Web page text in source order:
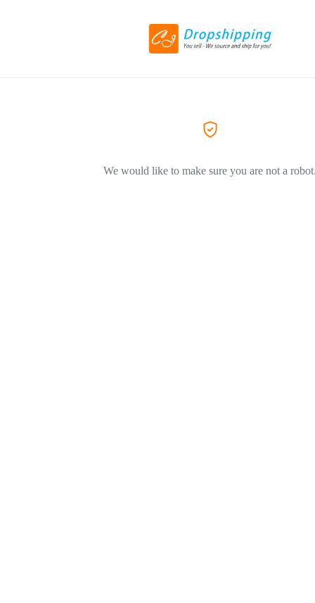
We would like to make sure you are not a